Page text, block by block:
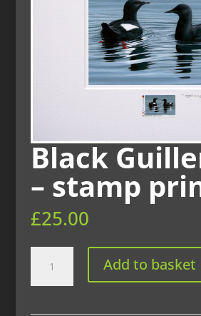
Black
– stamp
£25.00
Guillemots
-
Add to basket